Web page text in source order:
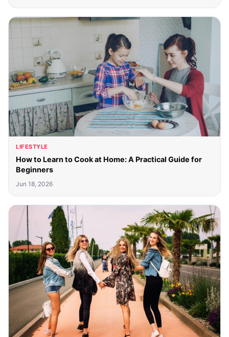
LIFESTYLE
How to Learn to Cook at Home: A Practical Guide for
Beginners
Jun 18, 2026